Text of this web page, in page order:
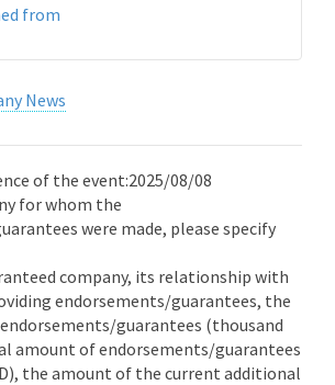
from
News
of the event:2025/08/08
for whom the
were made, please specify
company, its relationship with
endorsements/guarantees, the
guarantees (thousand
amount of endorsements/guarantees
the amount of the current additional